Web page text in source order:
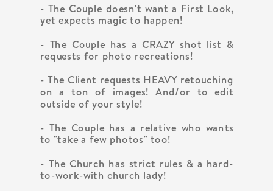
- The Couple doesn't want a First Look,
yet expects magic to happen!
- The Couple has a CRAZY shot list &
requests for photo recreations!
- The Client requests HEAVY retouching
on a ton of images! And/or to edit
outside of your style!
- The Couple has a relative who wants
to "take a few photos" too!
- The Church has strict rules & a hard-
to-work-with church lady!